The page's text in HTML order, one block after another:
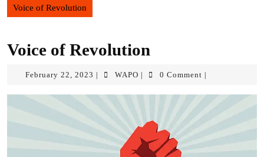
Voice of Revolution
Voice of Revolution
February 22, 2023 WAPO 0 Comment